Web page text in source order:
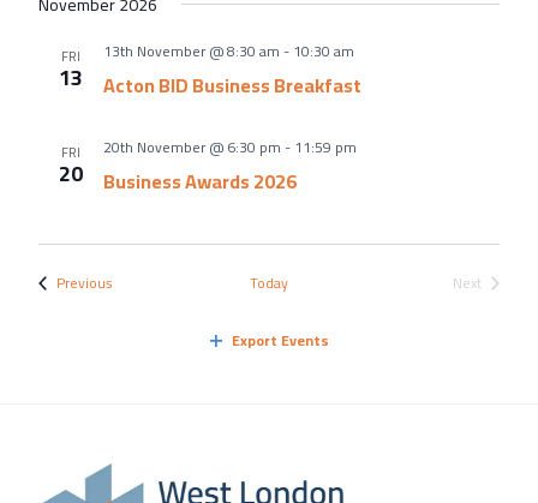
International Trade
Let’s Talk Business Magazine
FRI
13
13th November @ 8:30 am-10:30 am
Acton BID Business Breakfast
FRI
20
20th November @ 6:30 pm-11:59 pm
Business Awards 2026
Previous Today Next
Export Events